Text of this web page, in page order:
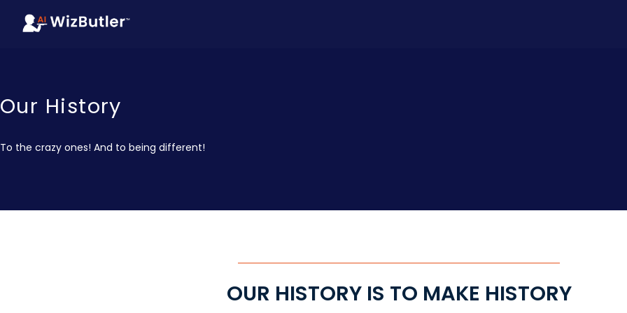
Our History
To the crazy ones! And to being different!
OUR HISTORY IS TO MAKE HISTORY